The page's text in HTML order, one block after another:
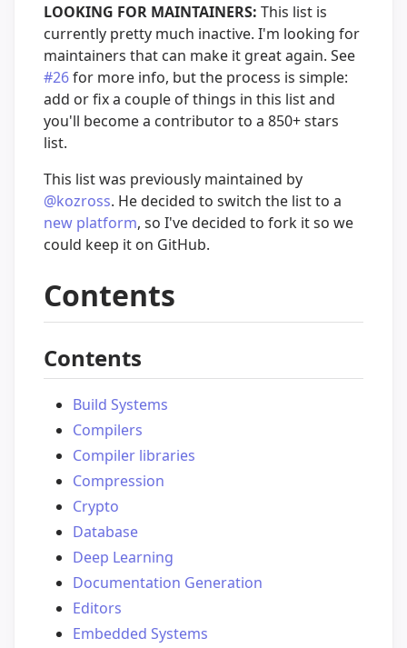
LOOKING FOR MAINTAINERS: This list is
currently pretty much inactive. I'm looking for
maintainers that can make it great again. See
#26for more info, but the process is simple:
add or fix a couple of things in this list and
you'll become a contributor to a 850+ stars
list.
This list was previously maintained by
@kozross. He decided to switch the list to a
new platform, so I've decided to fork it so we
could keep it on GitHub.
Contents
Contents
Build Systems
Compilers
Compiler libraries
Compression
Crypto
Database
Deep Learning
Documentation Generation
Editors
Embedded Systems